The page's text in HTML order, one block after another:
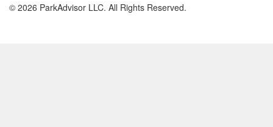
© 2026 ParkAdvisor LLC. All Rights Reserved.